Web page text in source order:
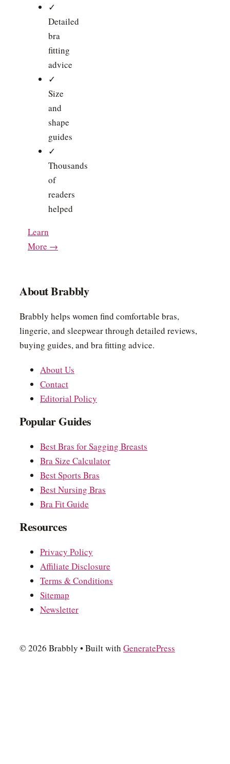
✓
Detailed
bra
fitting
advice
✓
Size
and
shape
guides
✓
Thousands
of
readers
helped
Learn
More →
About Brabbly
Brabbly helps women find comfortable bras,
lingerie, and sleepwear through detailed reviews,
buying guides, and bra fitting advice.
About Us
Contact
Editorial Policy
Popular Guides
Best Bras for Sagging Breasts
Bra Size Calculator
Best Sports Bras
Best Nursing Bras
Bra Fit Guide
Resources
Privacy Policy
Affiliate Disclosure
Terms & Conditions
Sitemap
Newsletter
© 2026 Brabbly • Built with GeneratePress